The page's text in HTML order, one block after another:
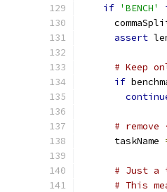
if 'BENCH'
assert
# Keep
if
# remove
      taskName
# Just a
# This